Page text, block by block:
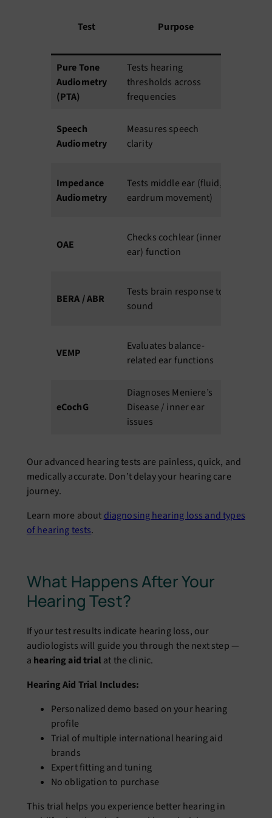
Test Purpose
Pure Tone
Audiometry
(PTA)
Tests hearing
thresholds across
frequencies
Speech
Audiometry
Measures speech
clarity
Impedance
Audiometry
Tests middle ear (fluid,
eardrum movement)
OAE
Checks cochlear (inner
ear) function
BERA / ABR
Tests brain response to
sound
VEMP
Evaluates balance-
related ear functions
eCochG
Diagnoses Meniere’s
Disease / inner ear
issues
Our advanced hearing tests are painless, quick, and
medically accurate. Don’t delay your hearing care
journey.
Learn more aboutdiagnosing hearing loss and types
of hearing tests.
What Happens After Your
Hearing Test?
If your test results indicate hearing loss, our
audiologists will guide you through the next step —
a hearing aid trial at the clinic.
Hearing Aid Trial Includes:
Personalized demo based on your hearing
profile
Trial of multiple international hearing aid
brands
Expert fitting and tuning
No obligation to purchase
This trial helps you experience better hearing in